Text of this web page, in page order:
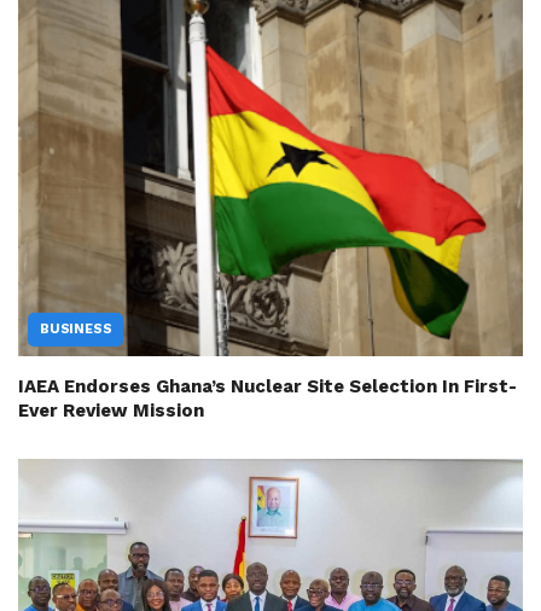
BUSINESS
IAEA Endorses Ghana’s Nuclear Site Selection In First-
Ever Review Mission